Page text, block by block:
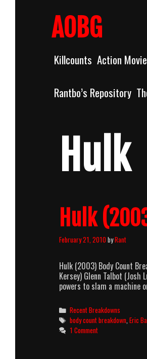
AOBG
Killcounts Action
Rantbo’s Repository
Hulk
Hulk
February 21, 2010byRant
Hulk (2003) Body Count
Kersey) Glenn Talbot (Josh
powers to slam a machine
Categories
Recent Breakdowns
Tags
body count breakdown ,Eric
1 Comment